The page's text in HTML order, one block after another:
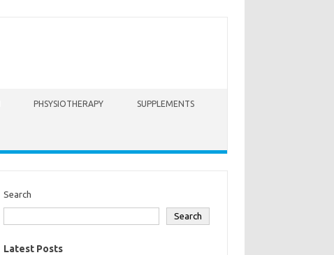
PHSYSIOTHERAPY SUPPLEMENTS
Search
Search
Latest Posts